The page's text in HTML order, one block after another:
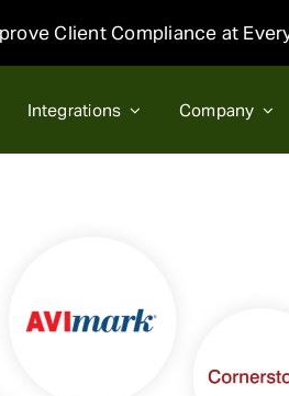
Client Compliance at
Integrations Company